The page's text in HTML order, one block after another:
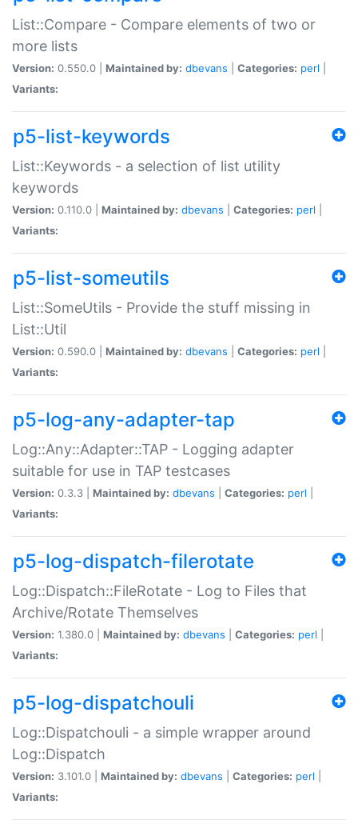
List::Compare - Compare elements of two or
more lists
Version: 0.550.0 | Maintained by: dbevans Categories: perl
Variants:
p5-list-keywords
List::Keywords - a selection of list utility
keywords
Version: 0.110.0 | Maintained by: dbevans Categories: perl
Variants:
p5-list-someutils
List::SomeUtils - Provide the stuff missing in
List::Util
Version: 0.590.0 | Maintained by: dbevans Categories: perl
Variants:
p5-log-any-adapter-tap
Log::Any::Adapter::TAP - Logging adapter
suitable for use in TAP testcases
Version: 0.3.3 | Maintained by: dbevans Categories: perl
Variants:
p5-log-dispatch-filerotate
Log::Dispatch::FileRotate - Log to Files that
Archive/Rotate Themselves
Version: 1.380.0 | Maintained by: dbevans Categories: perl
Variants:
p5-log-dispatchouli
Log::Dispatchouli - a simple wrapper around
Log::Dispatch
Version: 3.101.0 | Maintained by: dbevans Categories: perl
Variants: